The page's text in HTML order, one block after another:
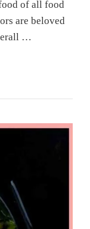
of all food
are beloved
…